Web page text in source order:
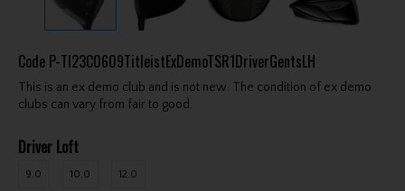
Code P-TI23C0609TitleistExDemoTSR1DriverGentsLH
This is an ex demo club and is not new. The condition of ex demo
clubs can vary from fair to good.
Driver Loft
9.0 10.0 12.0